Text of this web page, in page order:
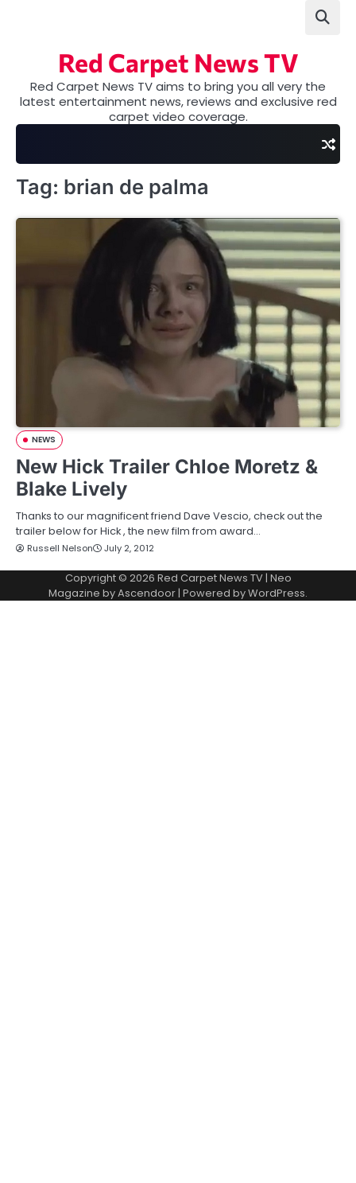
Red Carpet News TV
Red Carpet News TV aims to bring you all very the
latest entertainment news, reviews and exclusive red
carpet video coverage.
Tag: brian de palma
NEWS
New Hick Trailer Chloe Moretz &
Blake Lively
Thanks to our magnificent friend Dave Vescio, check out the
trailer below for Hick , the new film from award…
Russell Nelson July 2, 2012
Copyright © 2026 Red Carpet News TV| Neo
Magazine byAscendoor| Powered byWordPress.